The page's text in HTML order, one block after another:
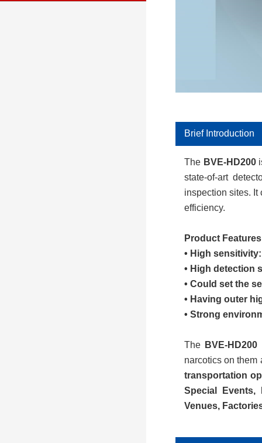
Brief Introduction
The BVE-HD200
state-of-art
inspection sites. It
efficiency.
Product
• High
• High detection
• Could set the
• Having outer
• Strong
The BVE-HD200
narcotics on
transportation
Special Events,
Venues,